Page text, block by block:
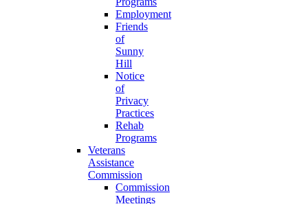
Employment
Friends
of
Sunny
Hill
Notice
of
Privacy
Practices
Rehab
Programs
Veterans
Assistance
Commission
Commission
Meetings